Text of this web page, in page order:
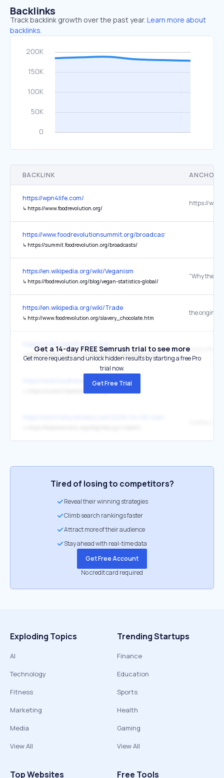
Backlinks
Track backlink growth over the past year. Learn more about
backlinks.
BACKLINK ANCHOR
https://wpn4life.com/
↳ https://www.foodrevolution.org/
https://www.foodrevolutionsummit.org/broadcasts/
↳ https://summit.foodrevolution.org/broadcasts/
https://en.wikipedia.org/wiki/Veganism
↳ https://foodrevolution.org/blog/vegan-statistics-global/
https://en.wikipedia.org/wiki/Trade
↳ http://www.foodrevolution.org/slavery_chocolate.htm
the original
↳ https://foodrevolution.org/blog/spring-vegetables-fruits/
https://www.foodrevolutionsummit.org/
Get a 14-day FREE Semrush trial to see more
Get more requests and unlock hidden results by starting a free Pro
trial now.
Get Free Trial
Tired of losing to competitors?
Reveal their winning strategies
Climb search rankings faster
Attract more of their audience
Stay ahead with real-time data
Get Free Account
No credit card required
Exploding Topics
AI
Technology
Fitness
Marketing
Media
View All
Trending Startups
Finance
Education
Sports
Health
Gaming
View All
Top Websites Free Tools